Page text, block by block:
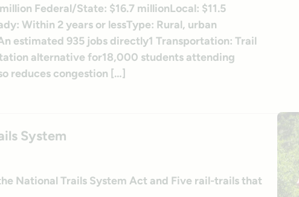
Federal/State: $16.7 millionLocal: $11.5
Within 2 years or lessType: Rural, urban
estimated 935 jobs directly1 Transportation: Trail
alternative for18,000 students attending
reduces congestion […]
System
National Trails System Act and Five rail-trails that